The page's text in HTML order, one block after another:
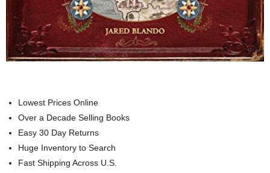
Lowest Prices Online
Over a Decade Selling Books
Easy 30 Day Returns
Huge Inventory to Search
Fast Shipping Across U.S.